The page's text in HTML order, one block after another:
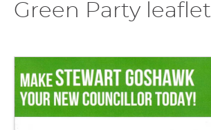
Green Party leaflet